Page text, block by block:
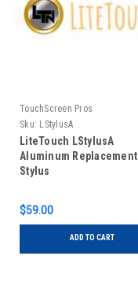
TouchScreen Pros
Sku: LStylusA
LiteTouch LStylusA
Aluminum Replacement
Stylus
$59.00
ADD TO CART